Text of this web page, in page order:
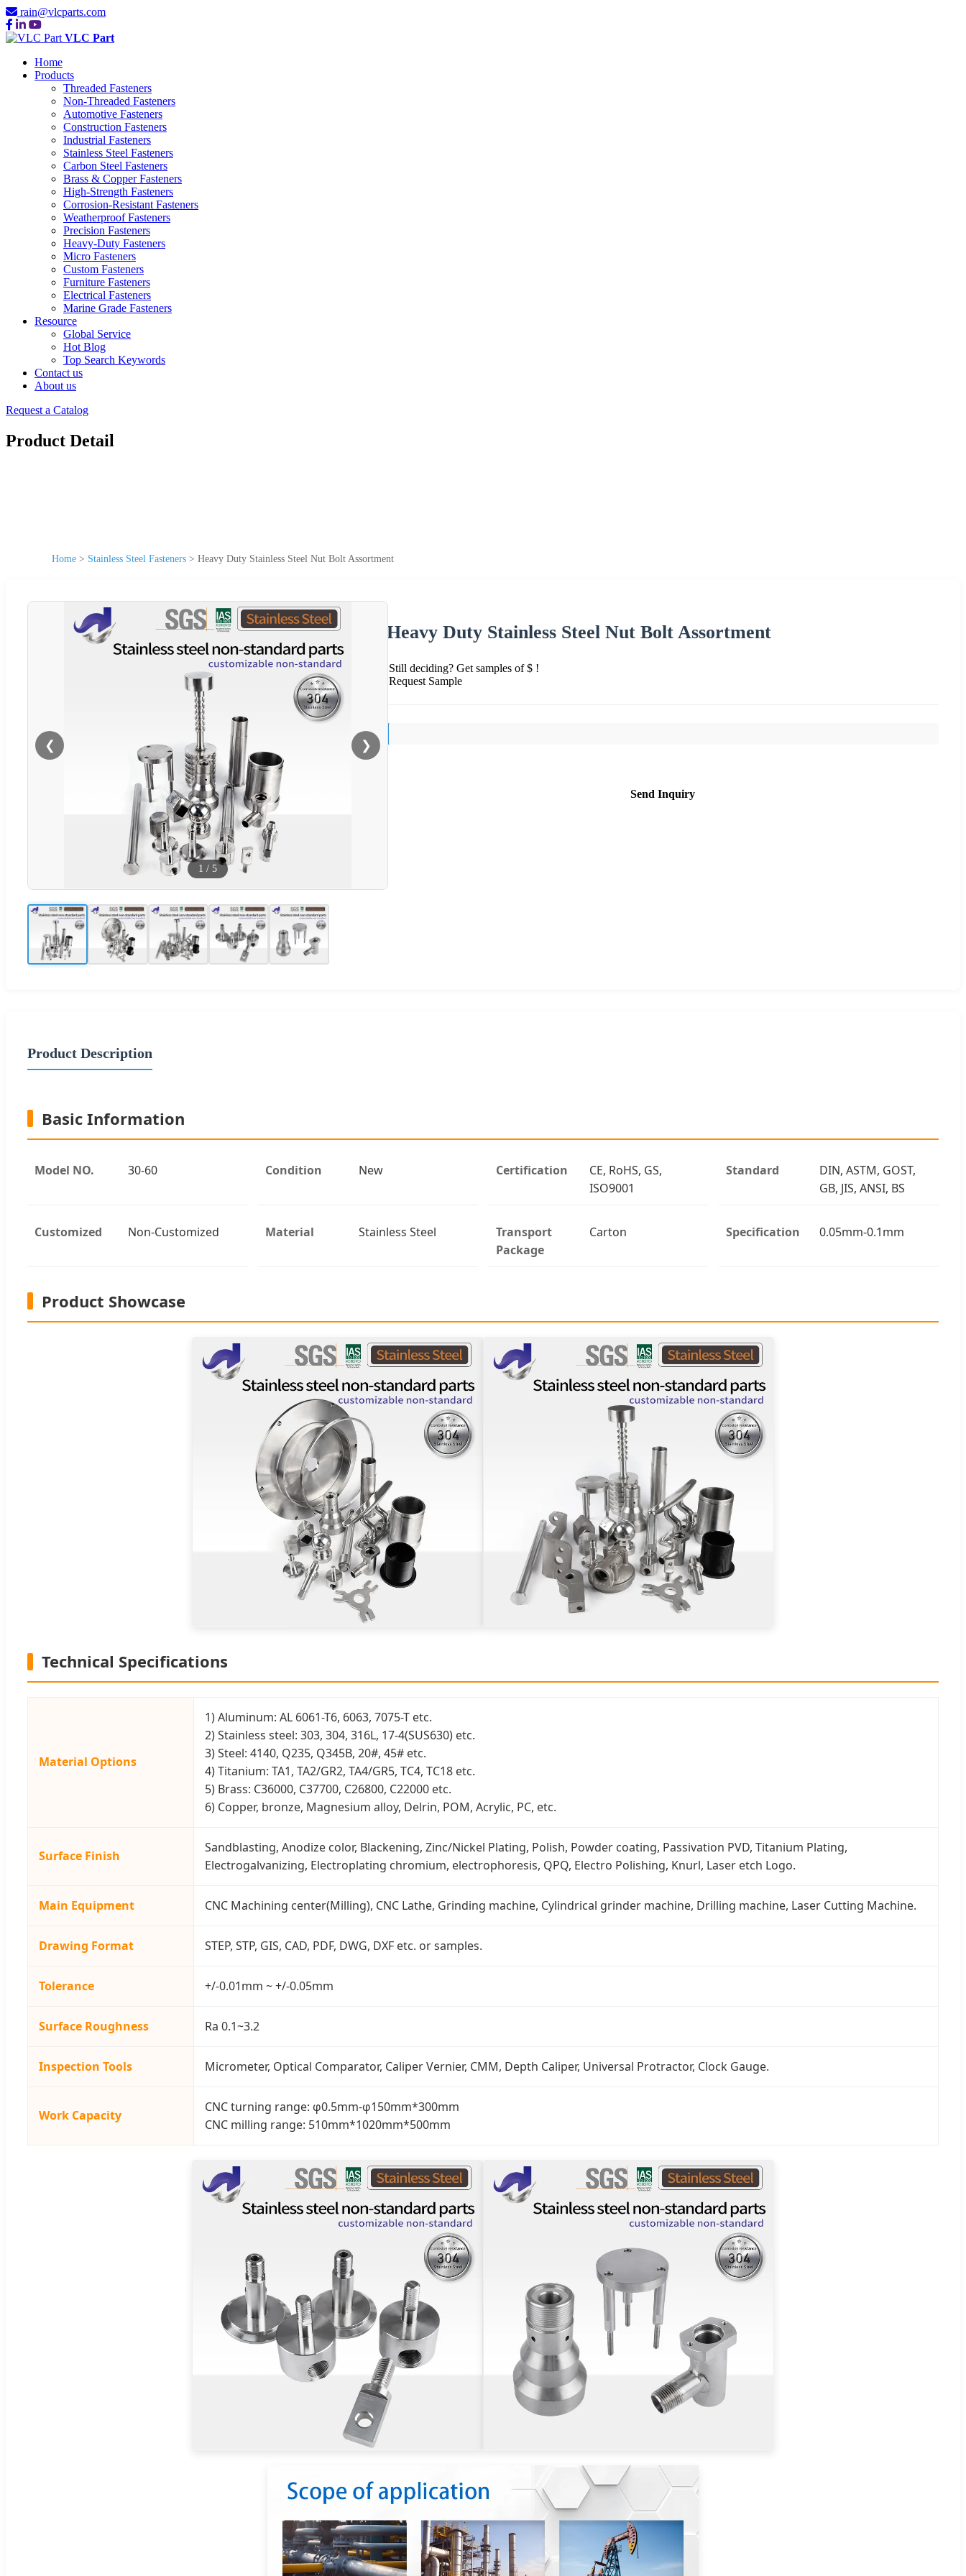
rain@vlcparts.com
VLC Part
Home
Products
Threaded Fasteners
Non-Threaded Fasteners
Automotive Fasteners
Construction Fasteners
Industrial Fasteners
Stainless Steel Fasteners
Carbon Steel Fasteners
Brass & Copper Fasteners
High-Strength Fasteners
Corrosion-Resistant Fasteners
Weatherproof Fasteners
Precision Fasteners
Heavy-Duty Fasteners
Micro Fasteners
Custom Fasteners
Furniture Fasteners
Electrical Fasteners
Marine Grade Fasteners
Resource
Global Service
Hot Blog
Top Search Keywords
Contact us
About us
Request a Catalog
Product Detail
Home > Stainless Steel Fasteners > Heavy Duty Stainless Steel Nut Bolt Assortment
❮ ❯
1 / 5
Heavy Duty Stainless Steel Nut Bolt Assortment
Still deciding? Get samples of $ !
Request Sample
Send Inquiry
Product Description
Basic Information
Model NO. 30-60 Condition New Certification
CE, RoHS, GS,
ISO9001
Standard
DIN, ASTM, GOST,
GB, JIS, ANSI, BS
Customized Non-Customized Material Stainless Steel
Transport
Package
Carton Specification 0.05mm-0.1mm
Product Showcase
Technical Specifications
Material Options
1) Aluminum: AL 6061-T6, 6063, 7075-T etc.
2) Stainless steel: 303, 304, 316L, 17-4(SUS630) etc.
3) Steel: 4140, Q235, Q345B, 20#, 45# etc.
4) Titanium: TA1, TA2/GR2, TA4/GR5, TC4, TC18 etc.
5) Brass: C36000, C37700, C26800, C22000 etc.
6) Copper, bronze, Magnesium alloy, Delrin, POM, Acrylic, PC, etc.
Surface Finish
Sandblasting, Anodize color, Blackening, Zinc/Nickel Plating, Polish, Powder coating, Passivation PVD, Titanium Plating,
Electrogalvanizing, Electroplating chromium, electrophoresis, QPQ, Electro Polishing, Knurl, Laser etch Logo.
Main Equipment CNC Machining center(Milling), CNC Lathe, Grinding machine, Cylindrical grinder machine, Drilling machine, Laser Cutting Machine.
Drawing Format STEP, STP, GIS, CAD, PDF, DWG, DXF etc. or samples.
Tolerance +/-0.01mm ~ +/-0.05mm
Surface Roughness Ra 0.1~3.2
Inspection Tools Micrometer, Optical Comparator, Caliper Vernier, CMM, Depth Caliper, Universal Protractor, Clock Gauge.
Work Capacity
CNC turning range: φ0.5mm-φ150mm*300mm
CNC milling range: 510mm*1020mm*500mm